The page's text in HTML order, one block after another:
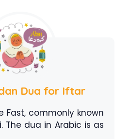
Dua for Iftar
Fast, commonly known
The dua in Arabic is as